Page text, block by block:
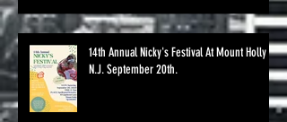
14th Annual Nicky's Festival At Mount Holly
N.J. September 20th.